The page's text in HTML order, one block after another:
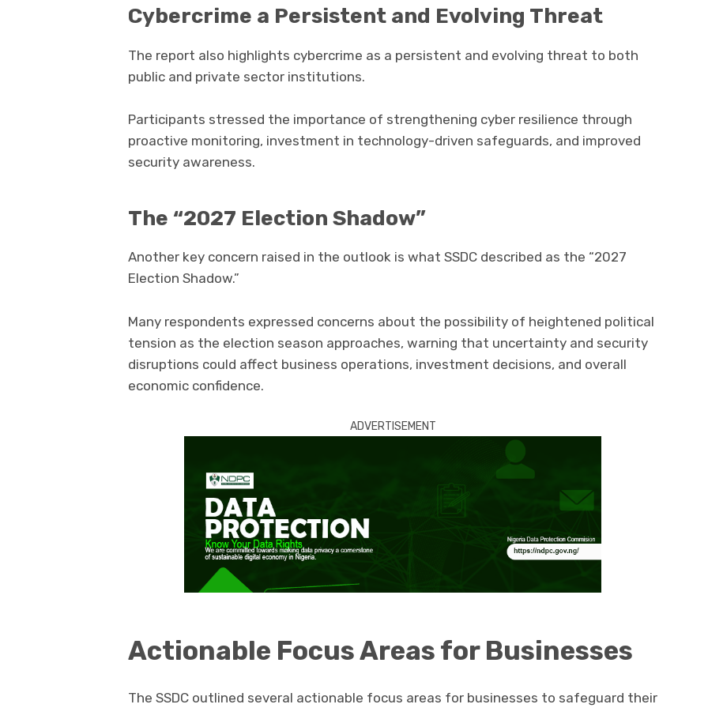
Cybercrime a Persistent and Evolving Threat
The report also highlights cybercrime as a persistent and evolving threat to both
public and private sector institutions.
Participants stressed the importance of strengthening cyber resilience through
proactive monitoring, investment in technology-driven safeguards, and improved
security awareness.
The “2027 Election Shadow”
Another key concern raised in the outlook is what SSDC described as the “2027
Election Shadow.”
Many respondents expressed concerns about the possibility of heightened political
tension as the election season approaches, warning that uncertainty and security
disruptions could affect business operations, investment decisions, and overall
economic confidence.
ADVERTISEMENT
Actionable Focus Areas for Businesses
The SSDC outlined several actionable focus areas for businesses to safeguard their